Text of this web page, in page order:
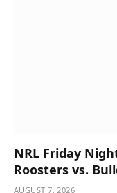
NRL Friday
Roosters vs.
AUGUST 7, 2026